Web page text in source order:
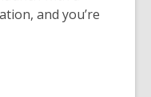
and you’re